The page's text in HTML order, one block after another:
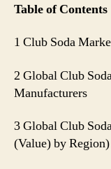
Table of Contents
1 Club Soda
2 Global Club
Manufacturers
3 Global Club
(Value) by Region)